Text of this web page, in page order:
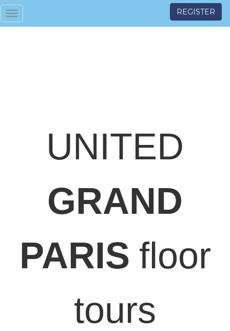
Toggle
navigation
REGISTER
UNITED
GRAND
PARIS floor
tours